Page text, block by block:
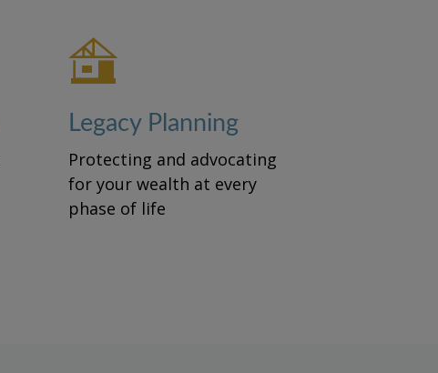
Legacy Planning
Protecting and advocating
for your wealth at every
phase of life